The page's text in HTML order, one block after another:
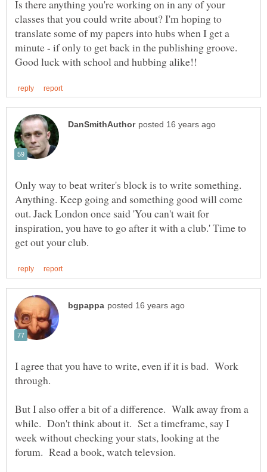
Is there anything you're working on in any of your
classes that you could write about? I'm hoping to
translate some of my papers into hubs when I get a
Only way to beat writer's block is to write something.
Anything. Keep going and something good will come
out. Jack London once said 'You can't wait for
inspiration, you have to go after it with a club.' Time to
I agree that you have to write, even if it is bad. Work
But I also offer a bit of a difference. Walk away from a
while. Don't think about it. Set a timeframe, say I
week without checking your stats, looking at the